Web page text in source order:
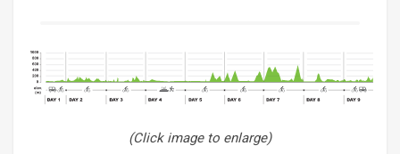
(Click image to enlarge)